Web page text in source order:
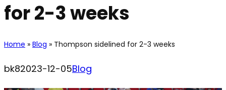
for 2-3 weeks
Home » Blog » Thompson sidelined for 2-3 weeks
bk82023-12-05Blog